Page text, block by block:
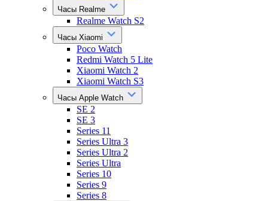
Часы Realme
Realme Watch S2
Часы Xiaomi
Poco Watch
Redmi Watch 5 Lite
Xiaomi Watch 2
Xiaomi Watch S3
Часы Apple Watch
SE 2
SE 3
Series 11
Series Ultra 3
Series Ultra 2
Series Ultra
Series 10
Series 9
Series 8